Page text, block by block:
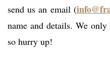
send us an email (
name and details. We
so hurry up!